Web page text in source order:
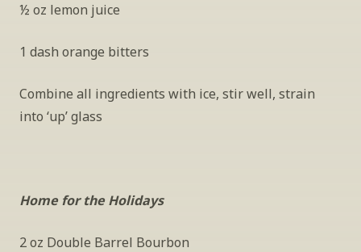
½ oz lemon juice
1 dash orange bitters
Combine all ingredients with ice, stir well, strain
into ‘up’ glass
Home for the Holidays
2 oz Double Barrel Bourbon